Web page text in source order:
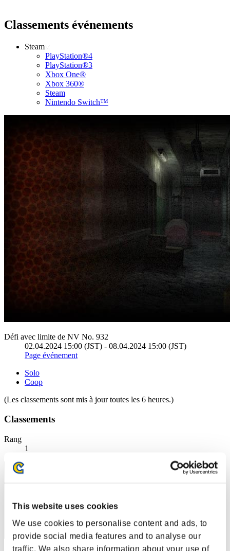
This website uses cookies
We use cookies to personalise content and ads, to
provide social media features and to analyse our
traffic. We also share information about your use of
Classements événements
Steam
PlayStation®4
PlayStation®3
Xbox One®
Xbox 360®
Steam
Nintendo Switch™
Défi avec limite de NV No. 932
02.04.2024 15:00 (JST) - 08.04.2024 15:00 (JST)
Page événement
Solo
Coop
(Les classements sont mis à jour toutes les 6 heures.)
Classements
Rang
1